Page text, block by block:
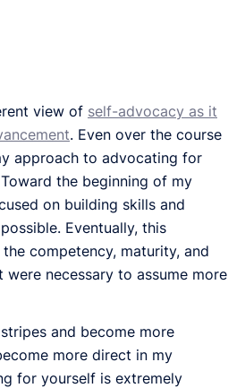
view of self-advocacy as it
. Even over the course
approach to advocating for
the beginning of my
on building skills and
Eventually, this
competency, maturity, and
necessary to assume more
and become more
more direct in my
for yourself is extremely